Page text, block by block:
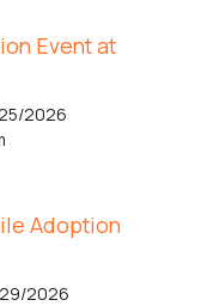
Event at
2026
Adoption
2026